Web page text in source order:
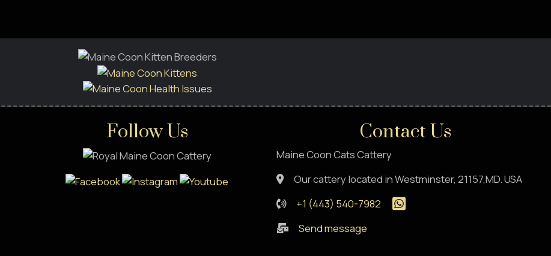
Follow Us Contact Us
Maine Coon Cats Cattery
Our cattery located in Westminster, 21157,MD. USA
+1 (443) 540-7982
Send message